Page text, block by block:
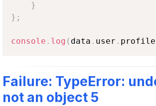
}
} ;
console . log ( data . user . profile
Failure: TypeError:
not an object 5